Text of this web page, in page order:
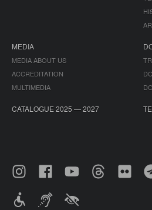
MEDIA
MEDIA ABOUT US
ACCREDITATION
MULTIMEDIA
CATALOGUE 2025 — 2027